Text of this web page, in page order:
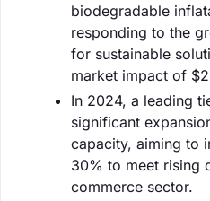
biodegradable
responding to the
for sustainable
market impact of
In 2024, a leading
significant
capacity, aiming to
30% to meet rising
commerce sector.